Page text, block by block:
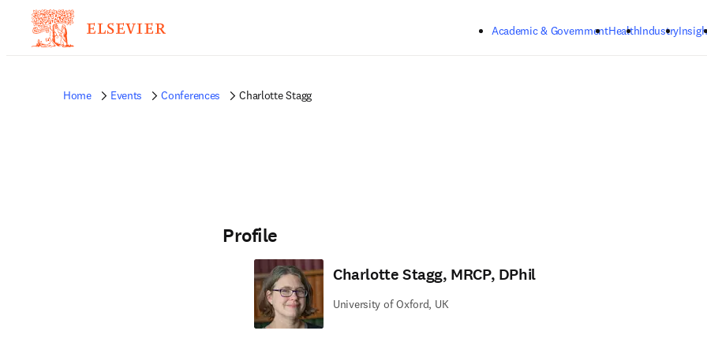
Academic & GovernmentHealthIndustry
Home Events Conferences Charlotte Stagg
Profile
Charlotte Stagg, MRCP, DPhil
University of Oxford, UK